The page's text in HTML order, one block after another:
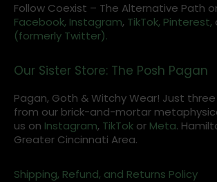
Follow Coexist – The Alternative Path
Facebook, Instagram, TikTok, Pinterest,
(formerly Twitter).
Our Sister Store: The Posh Pagan
Pagan, Goth & Witchy Wear! Just
from our brick-and-mortar
us on Instagram, TikTok or Meta.
Greater Cincinnati Area.
Shipping, Refund, and Returns Policy